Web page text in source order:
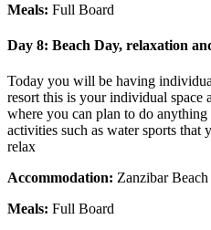
Meals: Full Board
Day 8: Beach Day, relaxation
Today you will be having
resort this is your individual space
where you can plan to do
activities such as water sports that
relax
Accommodation: Zanzibar
Meals: Full Board